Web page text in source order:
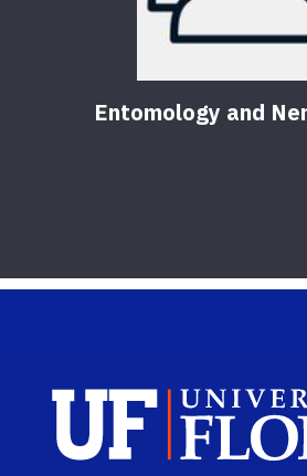
Entomology and